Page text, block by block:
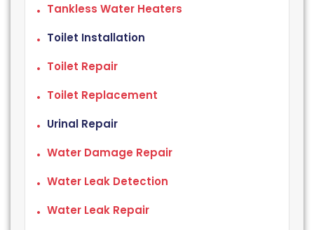
Tankless Water Heaters
Toilet Installation
Toilet Repair
Toilet Replacement
Urinal Repair
Water Damage Repair
Water Leak Detection
Water Leak Repair